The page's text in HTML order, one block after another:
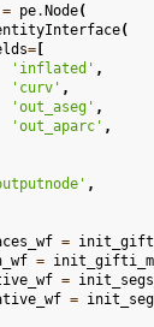
= pe.Node(
(
=[
'inflated' ,
'curv' ,
'out_aseg' ,
'out_aparc' ,
,
=
=
=
=